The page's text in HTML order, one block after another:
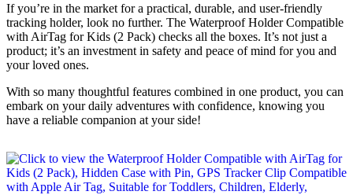
If you’re in the market for a practical, durable, and user-friendly
tracking holder, look no further. The Waterproof Holder Compatible
with AirTag for Kids (2 Pack) checks all the boxes. It’s not just a
product; it’s an investment in safety and peace of mind for you and
your loved ones.
With so many thoughtful features combined in one product, you can
embark on your daily adventures with confidence, knowing you
have a reliable companion at your side!